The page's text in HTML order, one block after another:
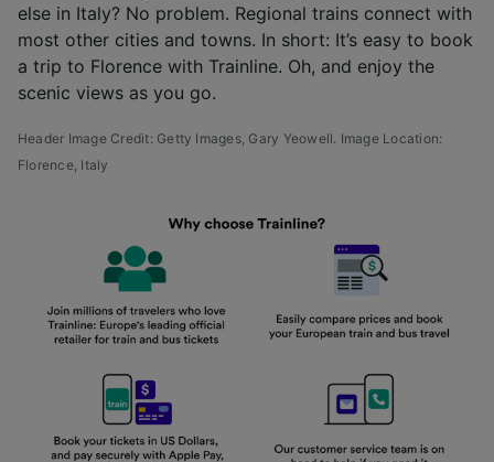
else in Italy? No problem. Regional trains connect with
most other cities and towns. In short: It’s easy to book
a trip to Florence with Trainline. Oh, and enjoy the
scenic views as you go.
Header Image Credit: Getty Images, Gary Yeowell. Image Location:
Florence, Italy